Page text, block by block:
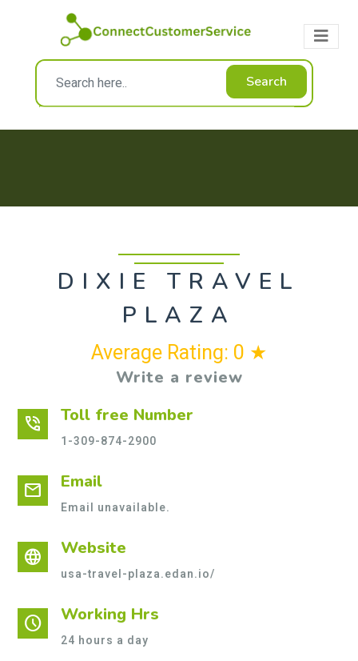
Search
DIXIE TRAVEL
PLAZA
Average Rating: 0 ★
Write a review
phone_in_talk Toll free Number
1-309-874-2900
mail Email
Email unavailable.
language Website
usa-travel-plaza.edan.io/
schedule Working Hrs
24 hours a day